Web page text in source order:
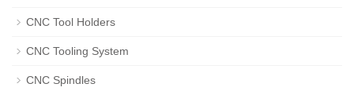
CNC Tool Holders
CNC Tooling System
CNC Spindles